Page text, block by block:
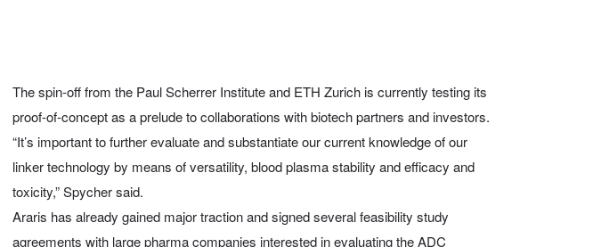
The spin-off from the Paul Scherrer Institute and ETH Zurich is currently testing its
proof-of-concept as a prelude to collaborations with biotech partners and investors.
“It’s important to further evaluate and substantiate our current knowledge of our
linker technology by means of versatility, blood plasma stability and efficacy and
toxicity,” Spycher said.
Araris has already gained major traction and signed several feasibility study
agreements with large pharma companies interested in evaluating the ADC